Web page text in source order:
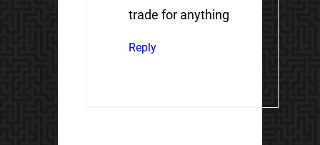
trade for anything
Reply